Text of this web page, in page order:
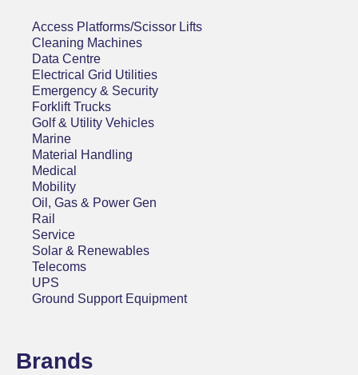
Access Platforms/Scissor Lifts
Cleaning Machines
Data Centre
Electrical Grid Utilities
Emergency & Security
Forklift Trucks
Golf & Utility Vehicles
Marine
Material Handling
Medical
Mobility
Oil, Gas & Power Gen
Rail
Service
Solar & Renewables
Telecoms
UPS
Ground Support Equipment
Brands